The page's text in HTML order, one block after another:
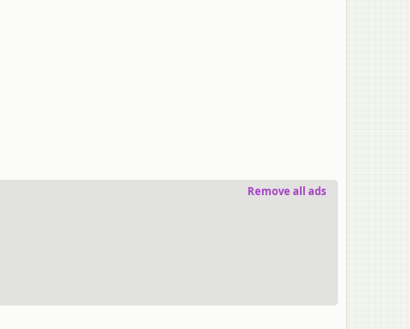
Remove all ads